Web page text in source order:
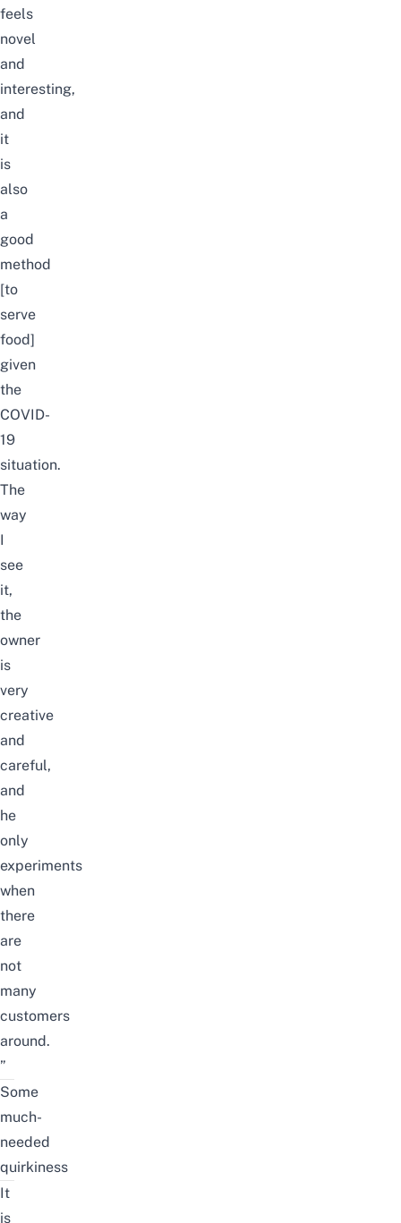
feels
novel
and
interesting,
and
it
is
also
a
good
method
[to
serve
food]
given
the
COVID-
19
situation.
The
way
I
see
it,
the
owner
is
very
creative
and
careful,
and
he
only
experiments
when
there
are
not
many
customers
around.
”
Some
much-
needed
quirkiness
It
is